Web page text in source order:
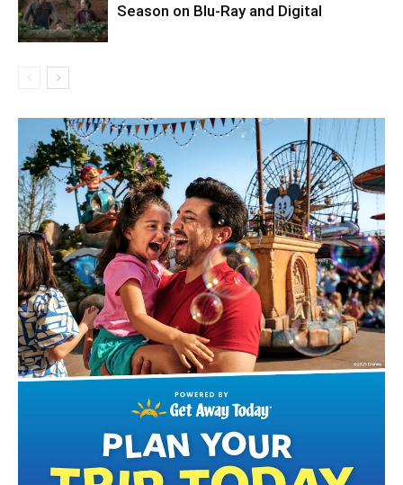
Season on Blu-Ray and Digital